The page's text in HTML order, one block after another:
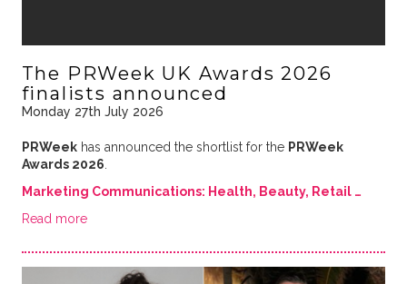
The PRWeek UK Awards 2026
finalists announced
Monday 27th July 2026
PRWeekhas announced the shortlist for the PRWeek
Awards 2026
Marketing Communications: Health, Beauty, Retail …
Read more